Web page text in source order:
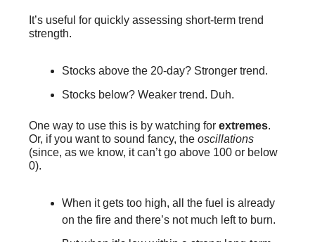
It’s useful for quickly assessing short-term trend
strength.
Stocks above the 20-day? Stronger trend.
Stocks below? Weaker trend. Duh.
One way to use this is by watching for extremes.
Or, if you want to sound fancy, the oscillations
(since, as we know, it can’t go above 100 or below
0).
When it gets too high, all the fuel is already
on the fire and there’s not much left to burn.